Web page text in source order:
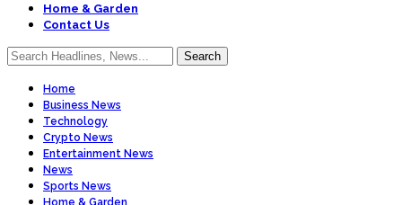
Home & Garden
Contact Us
Home
Business News
Technology
Crypto News
Entertainment News
News
Sports News
Home & Garden